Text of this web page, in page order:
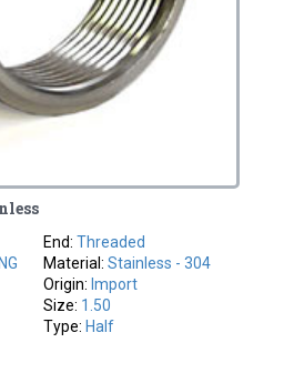
End: Threaded
Material: Stainless - 304
Origin: Import
Size: 1.50
Type: Half